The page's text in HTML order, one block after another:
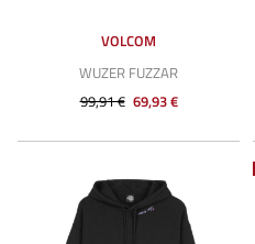
VOLCOM
WUZER FUZZAR
99,91 € 69,93 €